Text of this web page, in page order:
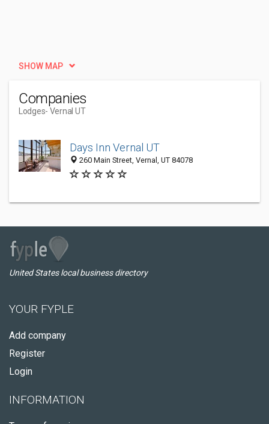
SHOW MAP
Companies
Lodges- Vernal UT
Days Inn Vernal UT
260 Main Street, Vernal, UT 84078
United States local business directory
YOUR FYPLE
Add company
Register
Login
INFORMATION